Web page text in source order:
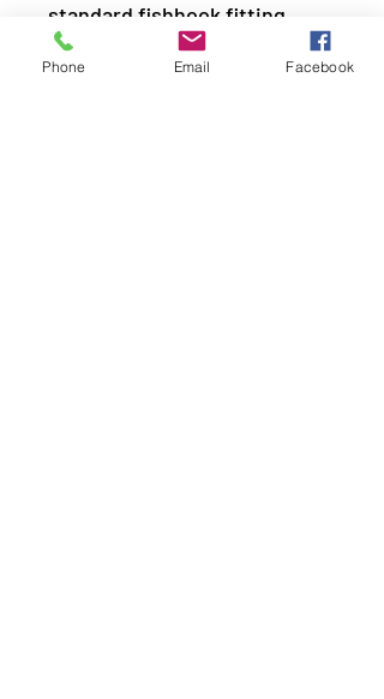
standard fishhook fitting.
Sold as one pair of earrings.
Phone Email Facebook